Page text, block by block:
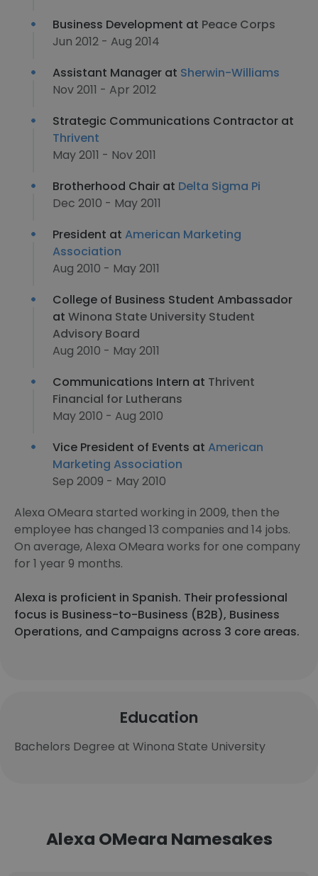
Business Development at Peace Corps
Jun 2012 - Aug 2014
Assistant Manager at Sherwin-Williams
Nov 2011 - Apr 2012
Strategic Communications Contractor at
Thrivent
May 2011 - Nov 2011
Brotherhood Chair at Delta Sigma Pi
Dec 2010 - May 2011
President at American Marketing
Association
Aug 2010 - May 2011
College of Business Student Ambassador
at Winona State University Student
Advisory Board
Aug 2010 - May 2011
Communications Intern at Thrivent
Financial for Lutherans
May 2010 - Aug 2010
Vice President of Events at American
Marketing Association
Sep 2009 - May 2010
Alexa OMeara started working in 2009, then the
employee has changed 13 companies and 14 jobs.
On average, Alexa OMeara works for one company
for 1 year 9 months.
Alexa is proficient in Spanish. Their professional
focus is Business-to-Business (B2B), Business
Operations, and Campaigns across 3 core areas.
Education
Bachelors Degree at Winona State University
Alexa OMeara Namesakes